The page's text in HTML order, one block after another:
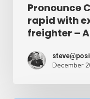
Cargo
Week
Pronounce
rapid with
freighter –
December